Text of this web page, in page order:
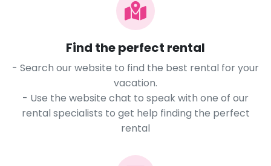
Find the perfect rental
- Search our website to find the best rental for your
vacation.
- Use the website chat to speak with one of our
rental specialists to get help finding the perfect
rental